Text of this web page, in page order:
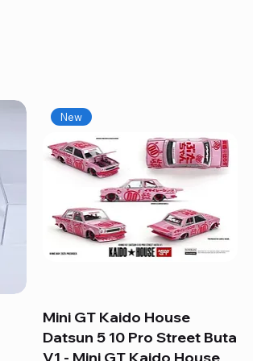
Quick View
New
Mini GT Kaido House
Datsun 5 10 Pro Street Buta